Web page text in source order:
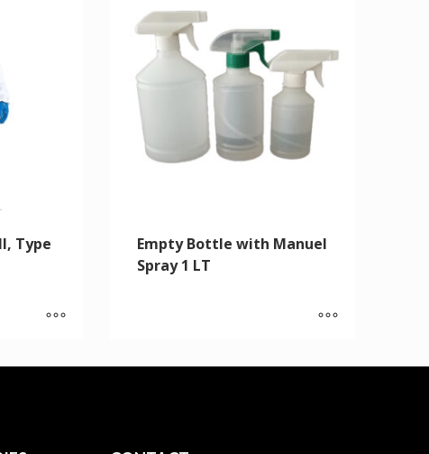
Type
Empty Bottle with Manuel
Spray 1 LT